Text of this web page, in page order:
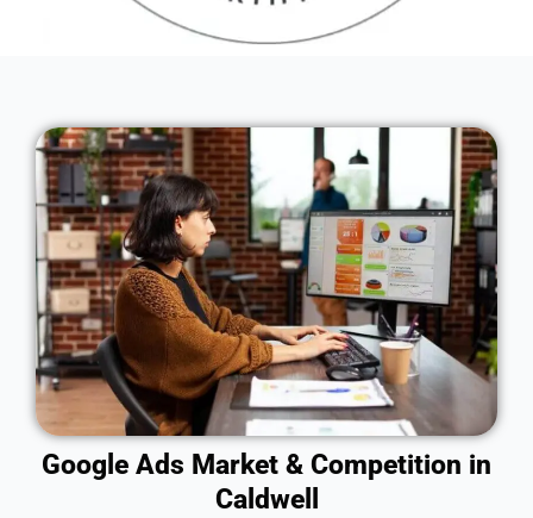
Google Ads Market & Competition in
Caldwell